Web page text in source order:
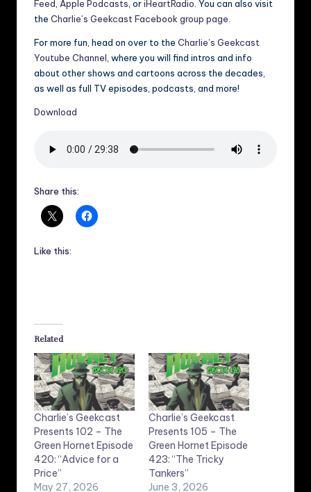
Feed Apple Podcasts , oriHeartRadio . You can also visit
the Charlie’s Geekcast Facebook group page
For more fun, head on over to the Charlie’s Geekcast
Youtube Channel , where you will find intros and info
about other shows and cartoons across the decades,
as well as full TV episodes, podcasts, and more!
Download
Share this:
Like this:
Related
Charlie’s Geekcast
Presents 102 – The
Green Hornet Episode
420: “Advice for a
Price”
May 27, 2026
Charlie’s Geekcast
Presents 105 – The
Green Hornet Episode
423: “The Tricky
Tankers”
June 3, 2026